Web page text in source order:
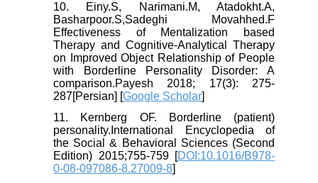
10. Einy.S, Narimani.M, Atadokht.A,
Basharpoor.S,Sadeghi Movahhed.F
Effectiveness of Mentalization based
Therapy and Cognitive-Analytical Therapy
on Improved Object Relationship of People
with Borderline Personality Disorder: A
comparison.Payesh 2018; 17(3): 275-
287[Persian] [Google Scholar]
11. Kernberg OF. Borderline (patient)
personality.International Encyclopedia of
the Social & Behavioral Sciences (Second
Edition) 2015;755-759 [DOI:10.1016/B978-
0-08-097086-8.27009-8]